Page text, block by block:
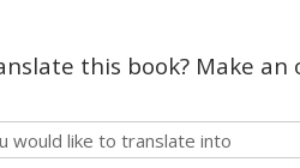
this book? Make